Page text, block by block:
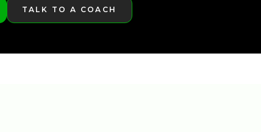
TALK TO A COACH